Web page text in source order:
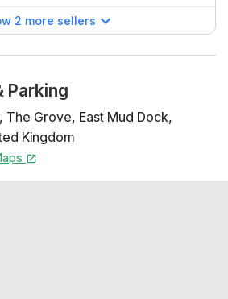
2 more sellers
Parking
, The Grove, East Mud Dock,
Kingdom